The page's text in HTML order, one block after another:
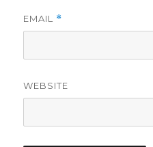
EMAIL *
WEBSITE